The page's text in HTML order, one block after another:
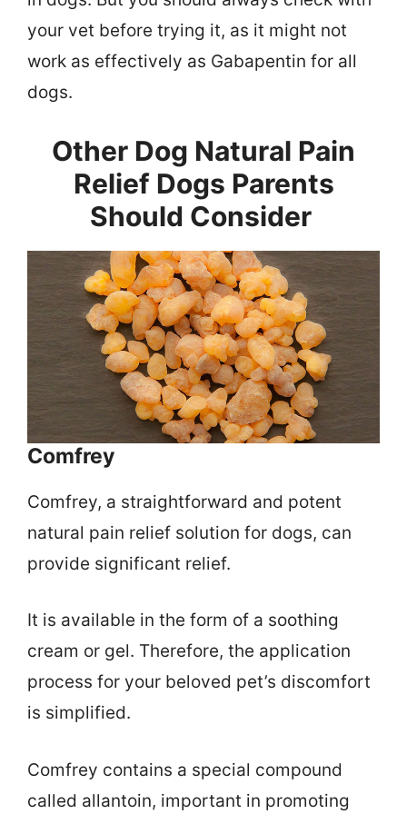
your vet before trying it, as it might not
work as effectively as Gabapentin for all
dogs.
Other Dog Natural Pain
Relief Dogs Parents
Should Consider
Comfrey
Comfrey, a straightforward and potent
natural pain relief solution for dogs, can
provide significant relief.
It is available in the form of a soothing
cream or gel. Therefore, the application
process for your beloved pet’s discomfort
is simplified.
Comfrey contains a special compound
called allantoin, important in promoting